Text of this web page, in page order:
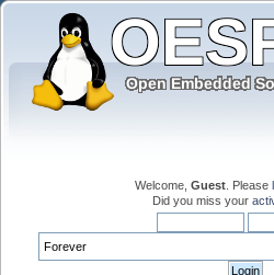
Welcome, Guest . Please
Did you miss your